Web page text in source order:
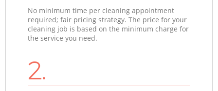
No minimum time per cleaning appointment
required; fair pricing strategy. The price for your
cleaning job is based on the minimum charge for
the service you need.
2.